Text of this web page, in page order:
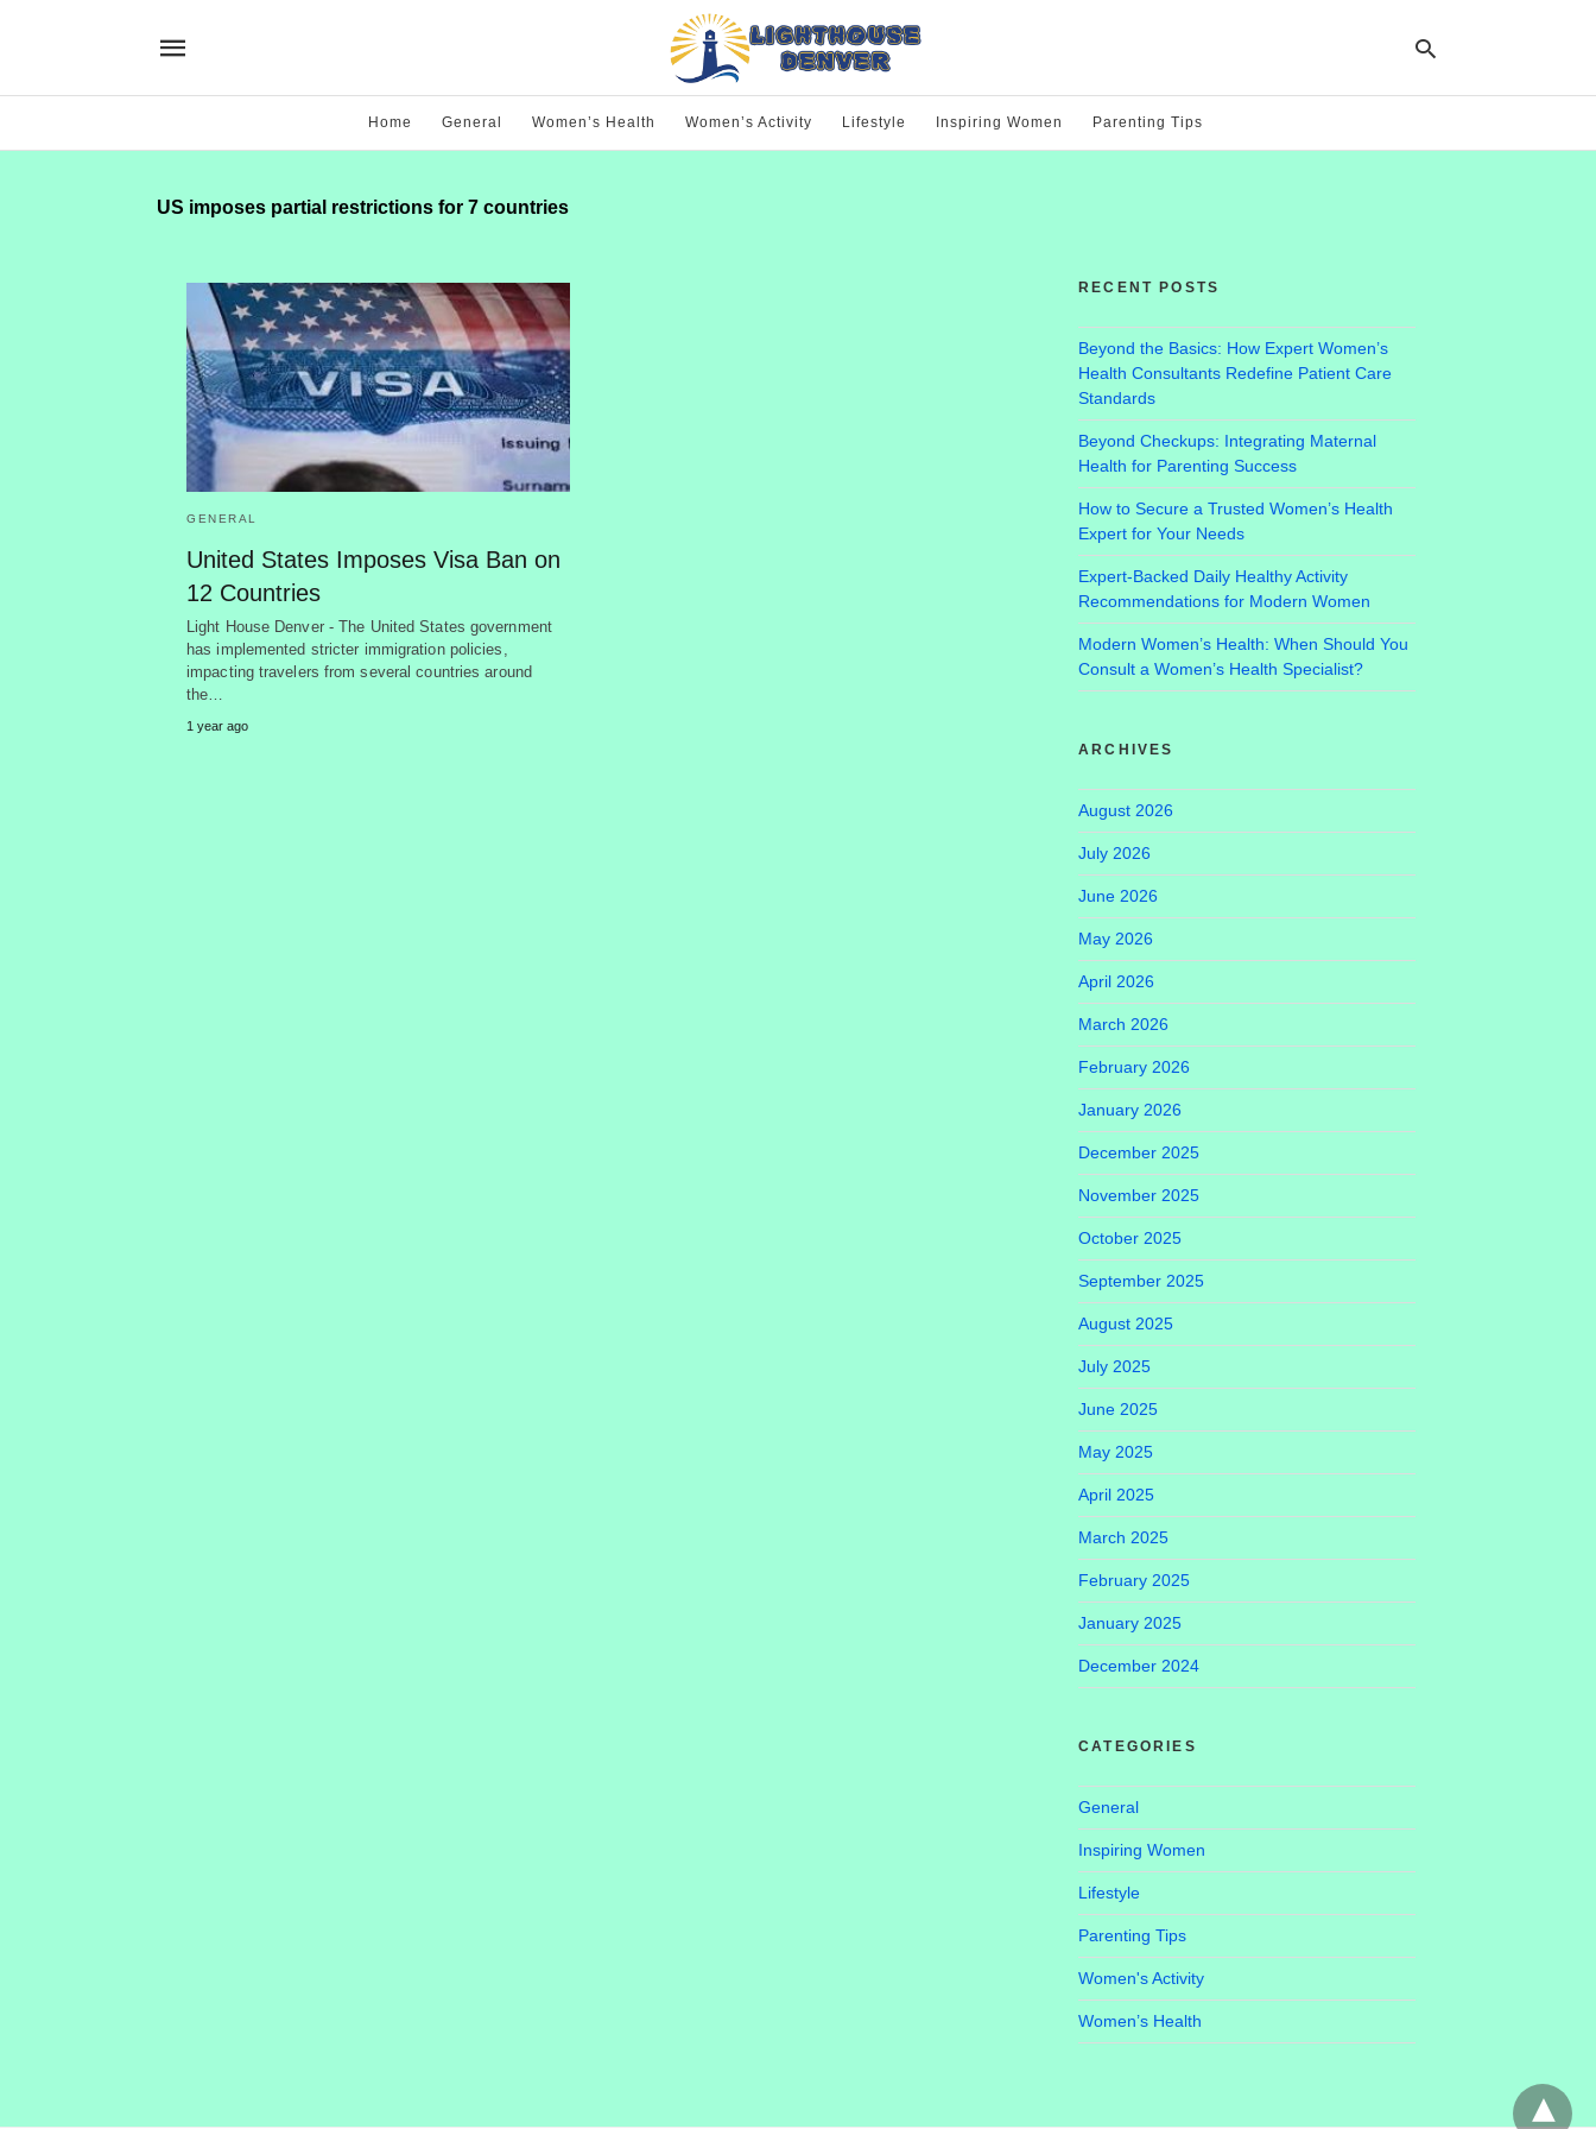
Home General Women’s Health Women’s Activity Lifestyle Inspiring Women Parenting Tips
US imposes partial restrictions for 7 countries
GENERAL
United States Imposes Visa Ban on
12 Countries
Light House Denver - The United States government
has implemented stricter immigration policies,
impacting travelers from several countries around
the…
1 year ago
RECENT POSTS
Beyond the Basics: How Expert Women’s
Health Consultants Redefine Patient Care
Standards
Beyond Checkups: Integrating Maternal
Health for Parenting Success
How to Secure a Trusted Women’s Health
Expert for Your Needs
Expert-Backed Daily Healthy Activity
Recommendations for Modern Women
Modern Women’s Health: When Should You
Consult a Women’s Health Specialist?
ARCHIVES
August 2026
July 2026
June 2026
May 2026
April 2026
March 2026
February 2026
January 2026
December 2025
November 2025
October 2025
September 2025
August 2025
July 2025
June 2025
May 2025
April 2025
March 2025
February 2025
January 2025
December 2024
CATEGORIES
General
Inspiring Women
Lifestyle
Parenting Tips
Women's Activity
Women’s Health